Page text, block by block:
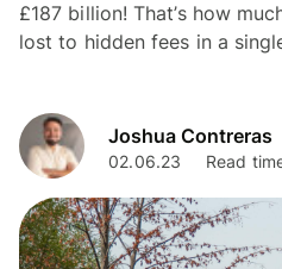
£187 billion! That’s how
lost to hidden fees in a
Joshua Contreras
02.06.23 Read